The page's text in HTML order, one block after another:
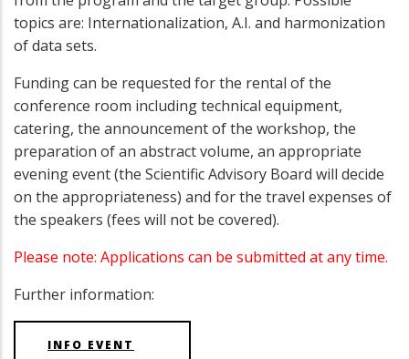
topics are: Internationalization, A.I. and harmonization
of data sets.
Funding can be requested for the rental of the
conference room including technical equipment,
catering, the announcement of the workshop, the
preparation of an abstract volume, an appropriate
evening event (the Scientific Advisory Board will decide
on the appropriateness) and for the travel expenses of
the speakers (fees will not be covered).
Please note: Applications can be submitted at any time.
Further information:
INFO EVENT